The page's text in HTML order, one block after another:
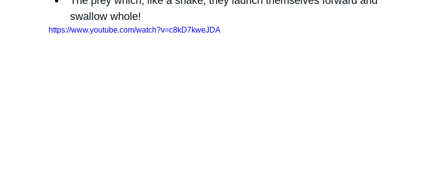
swallow whole!
https://www.youtube.com/watch?v=c8kD7kweJDA